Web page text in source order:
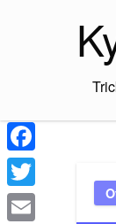
Facebook
Twitter